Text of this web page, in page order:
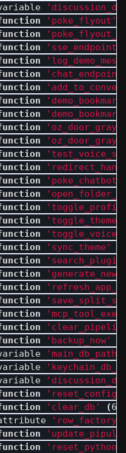
'poke_flyout'
'sse_endpoint'
'poke_chatbot'
'toggle_theme'
'sync_theme'
'backup_now'
'main_db_path'
'clear_db' (
'row_factory'